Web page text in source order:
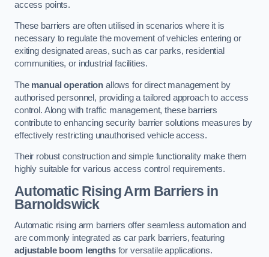
access points.
These barriers are often utilised in scenarios where it is
necessary to regulate the movement of vehicles entering or
exiting designated areas, such as car parks, residential
communities, or industrial facilities.
The manual operation allows for direct management by
authorised personnel, providing a tailored approach to access
control. Along with traffic management, these barriers
contribute to enhancing security barrier solutions measures by
effectively restricting unauthorised vehicle access.
Their robust construction and simple functionality make them
highly suitable for various access control requirements.
Automatic Rising Arm Barriers in
Barnoldswick
Automatic rising arm barriers offer seamless automation and
are commonly integrated as car park barriers, featuring
adjustable boom lengthsfor versatile applications.